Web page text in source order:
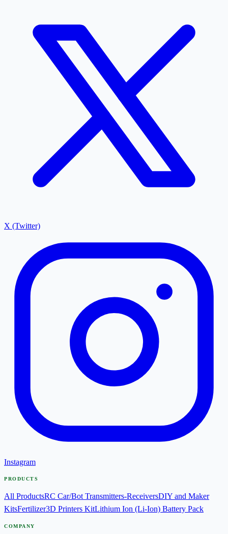
X (Twitter)
Instagram
PRODUCTS
All ProductsRC Car/Bot Transmitters-ReceiversDIY and Maker
KitsFertilizer3D Printers KitLithium Ion (Li-Ion) Battery Pack
COMPANY